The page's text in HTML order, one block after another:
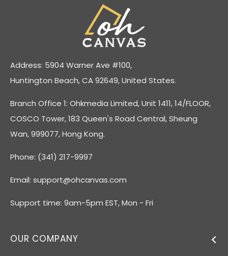
Address: 5904 Warner Ave #100,
Huntington Beach, CA 92649, United States.
Branch Office 1: Ohkmedia Limited, Unit 1411, 14/FLOOR,
COSCO Tower, 183 Queen's Road Central, Sheung
Wan, 999077, Hong Kong.
Phone: (341) 217-9997
Email: support@ohcanvas.com
Support time: 9am-5pm EST, Mon - Fri
OUR COMPANY